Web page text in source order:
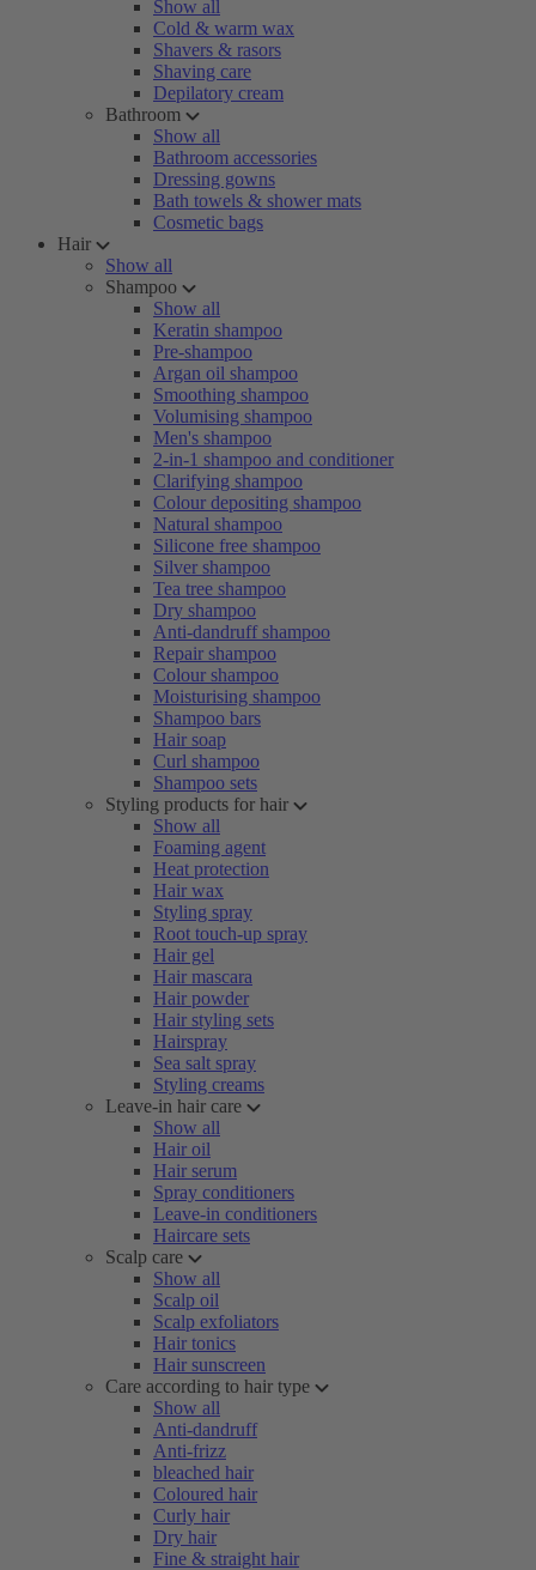
Show all
Cold & warm wax
Shavers & rasors
Shaving care
Depilatory cream
Bathroom
Show all
Bathroom accessories
Dressing gowns
Bath towels & shower mats
Cosmetic bags
Hair
Show all
Shampoo
Show all
Keratin shampoo
Pre-shampoo
Argan oil shampoo
Smoothing shampoo
Volumising shampoo
Men's shampoo
2-in-1 shampoo and conditioner
Clarifying shampoo
Colour depositing shampoo
Natural shampoo
Silicone free shampoo
Silver shampoo
Tea tree shampoo
Dry shampoo
Anti-dandruff shampoo
Repair shampoo
Colour shampoo
Moisturising shampoo
Shampoo bars
Hair soap
Curl shampoo
Shampoo sets
Styling products for hair
Show all
Foaming agent
Heat protection
Hair wax
Styling spray
Root touch-up spray
Hair gel
Hair mascara
Hair powder
Hair styling sets
Hairspray
Sea salt spray
Styling creams
Leave-in hair care
Show all
Hair oil
Hair serum
Spray conditioners
Leave-in conditioners
Haircare sets
Scalp care
Show all
Scalp oil
Scalp exfoliators
Hair tonics
Hair sunscreen
Care according to hair type
Show all
Anti-dandruff
Anti-frizz
bleached hair
Coloured hair
Curly hair
Dry hair
Fine & straight hair